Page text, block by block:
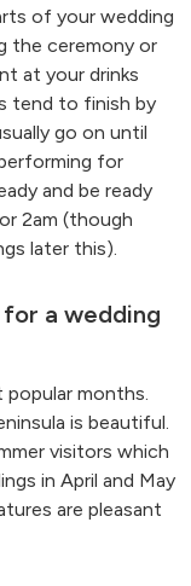
of your wedding
the ceremony or
at your drinks
tend to finish by
go on until
for
and be ready
2am (though
later this).
a wedding
popular months.
is beautiful.
visitors which
in April and May
are pleasant